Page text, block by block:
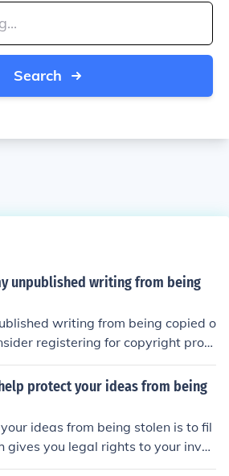
Search
unpublished writing from being
writing from being copied o
registering for copyright prote
records of your work, using confi
and limiting access to your work
protect your ideas from being
ideas from being stolen is to fil
you legal rights to your inven
from using it without your per